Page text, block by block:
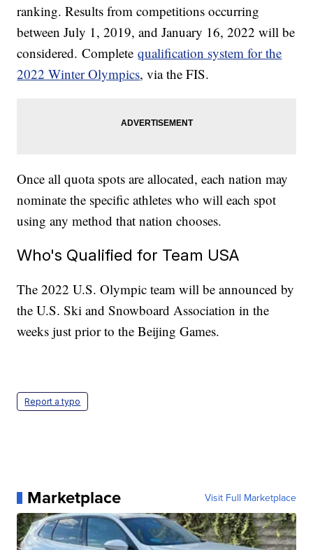
ranking. Results from competitions occurring
between July 1, 2019, and January 16, 2022 will be
considered. Completequalification system for the
2022 Winter Olympics, via the FIS.
Once all quota spots are allocated, each nation may
nominate the specific athletes who will each spot
using any method that nation chooses.
Who's Qualified for Team USA
The 2022 U.S. Olympic team will be announced by
the U.S. Ski and Snowboard Association in the
weeks just prior to the Beijing Games.
Report a typo
Marketplace Visit Full Marketplace